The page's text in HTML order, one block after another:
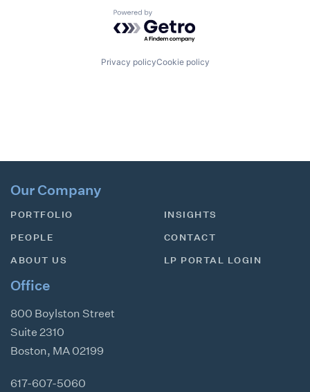
Powered by Getro.com
Privacy policyCookie policy
Our Company
PORTFOLIO
PEOPLE
ABOUT US
INSIGHTS
CONTACT
LP PORTAL LOGIN
Office
800 Boylston Street
Suite 2310
Boston, MA 02199
617-607-5060